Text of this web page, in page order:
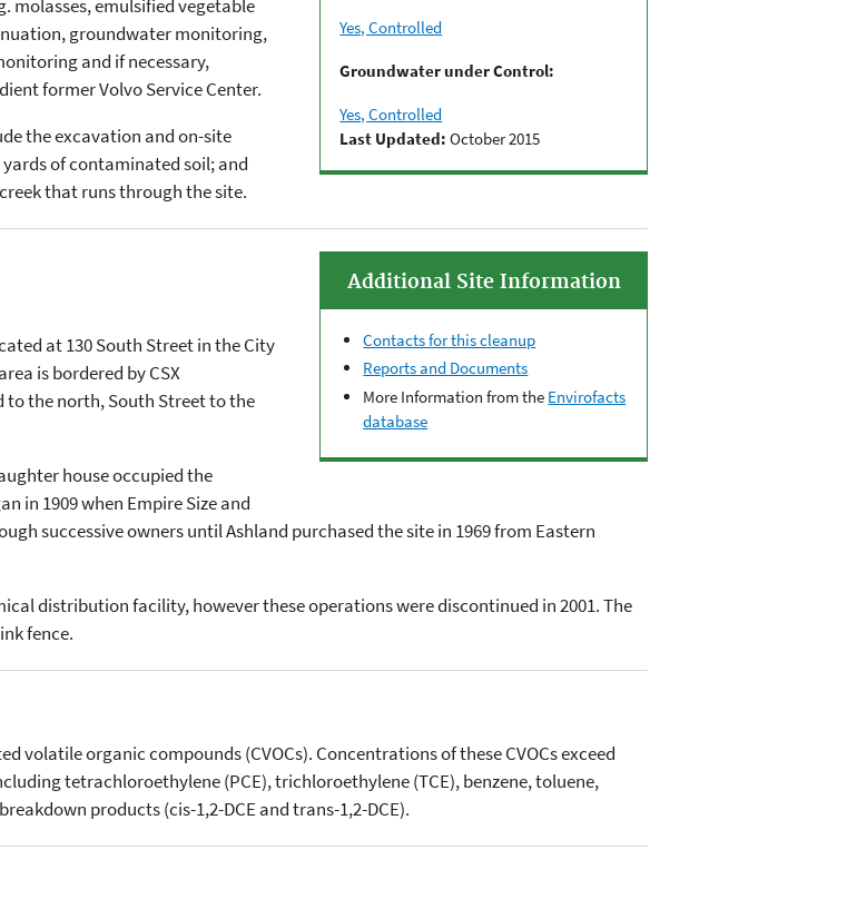
Yes, Controlled
Groundwater under Control:
Yes, Controlled
Last Updated: October 2015
molasses, emulsified vegetable
groundwater monitoring,
and if necessary,
former Volvo Service Center.
the excavation and on-site
of contaminated soil; and
that runs through the site.
Additional Site Information
Contacts for this cleanup
Reports and Documents
More Information from the Envirofacts
database
at 130 South Street in the City
is bordered by CSX
to the north, South Street to the
house occupied the
in 1909 when Empire Size and
successive owners until Ashland purchased the site in 1969 from Eastern
distribution facility, however these operations were discontinued in 2001. The
fence.
organic compounds (CVOCs). Concentrations of these CVOCs exceed
tetrachloroethylene (PCE), trichloroethylene (TCE), benzene, toluene,
products (cis-1,2-DCE and trans-1,2-DCE).